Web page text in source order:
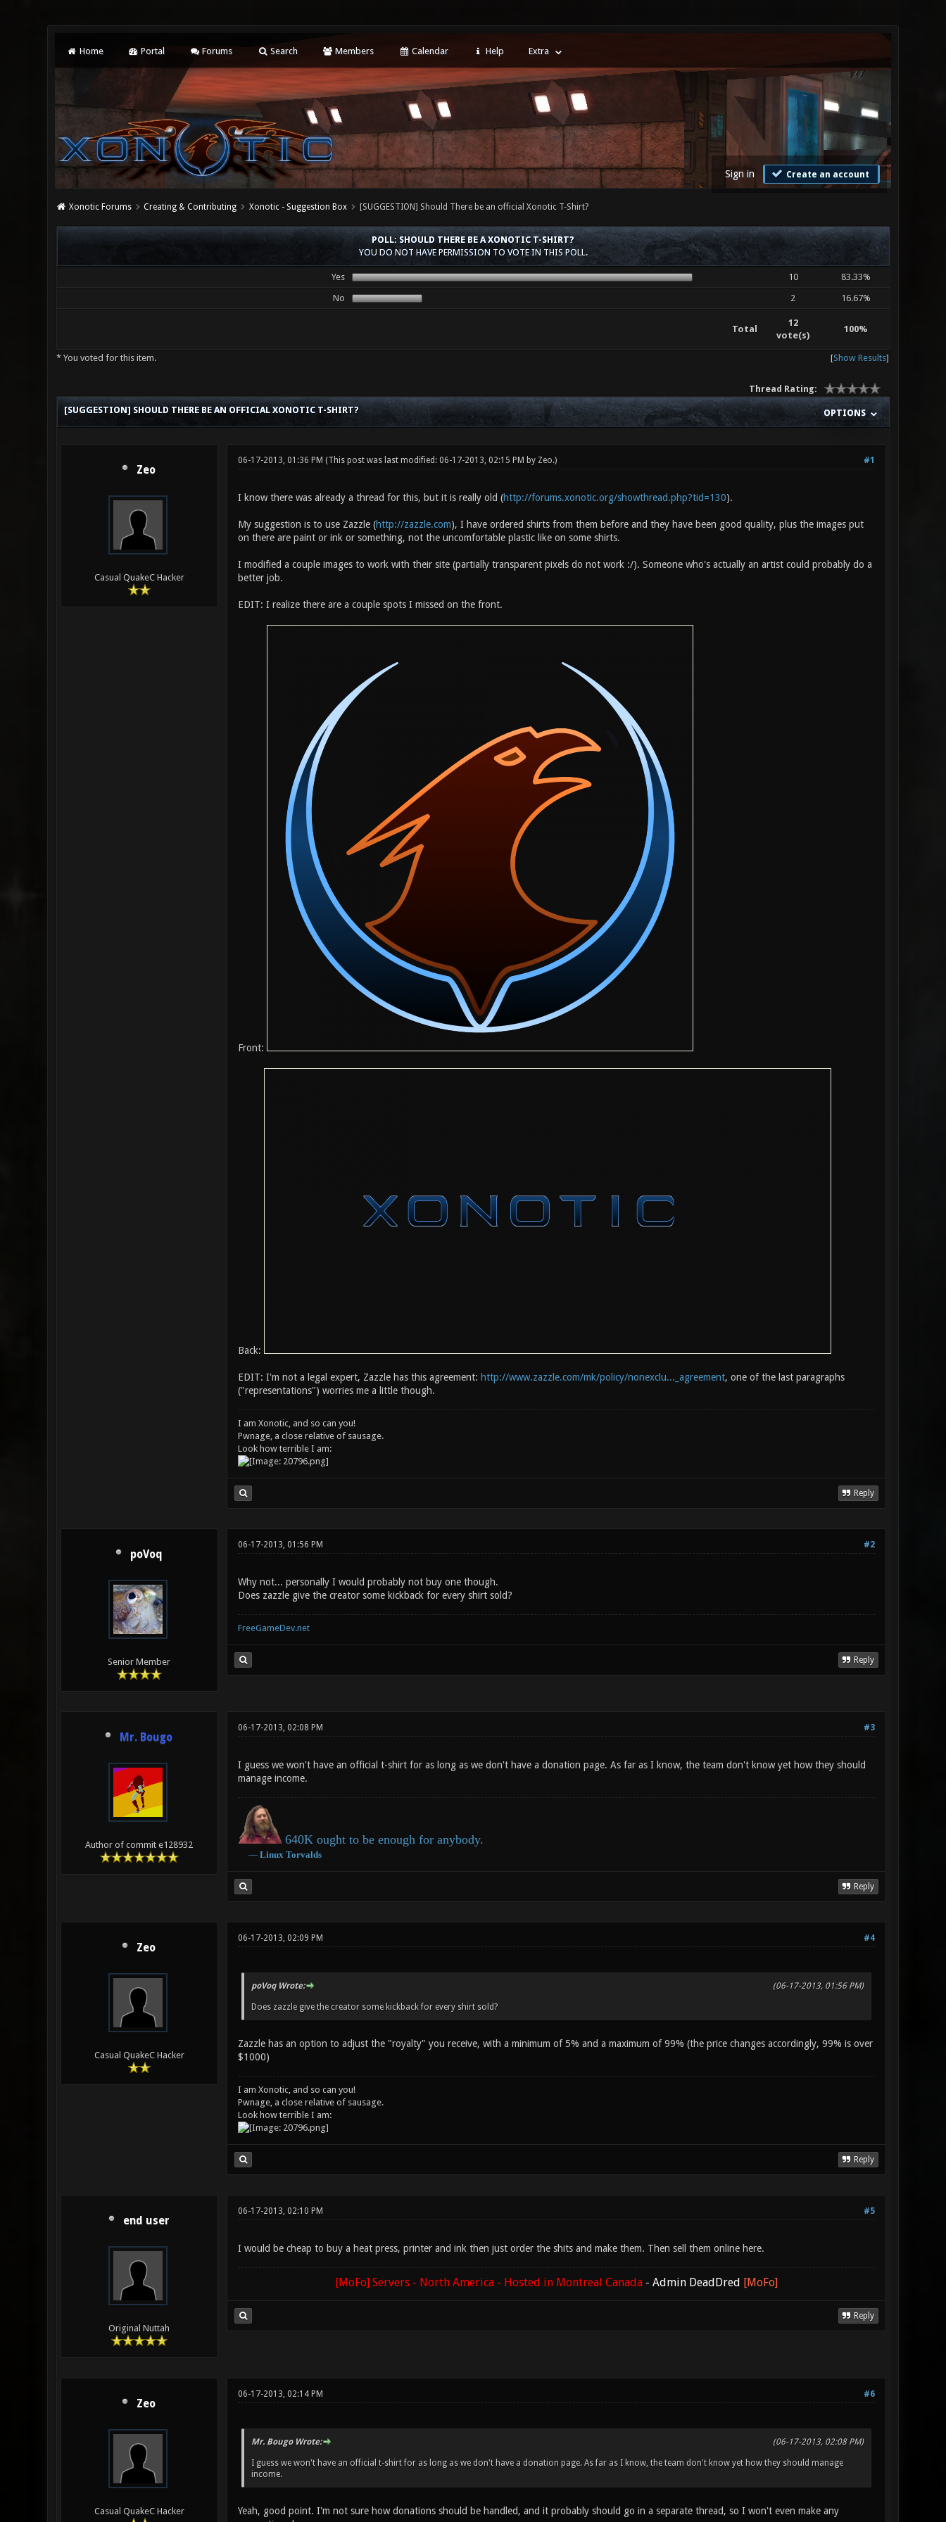
Home Portal Forums Search Members Calendar Help Extra
Sign in Create an account
Xonotic Forums Creating & Contributing Xonotic - Suggestion Box [SUGGESTION] Should There be an official Xonotic T-Shirt?
POLL: SHOULD THERE BE A XONOTIC T-SHIRT?
YOU DO NOT HAVE PERMISSION TO VOTE IN THIS POLL.
Yes 10
83.33%
No
2 16.67%
Total
12
vote(s)
100%
* You voted for this item. [Show Results]
Thread Rating:
OPTIONS
[SUGGESTION] SHOULD THERE BE AN OFFICIAL XONOTIC T-SHIRT?
Zeo
Casual QuakeC Hacker
#1
06-17-2013, 01:36 PM (This post was last modified: 06-17-2013, 02:15 PM by Zeo.)
I know there was already a thread for this, but it is really old (http://forums.xonotic.org/showthread.php?tid=130).
My suggestion is to use Zazzle (http://zazzle.com), I have ordered shirts from them before and they have been good quality, plus the images put
on there are paint or ink or something, not the uncomfortable plastic like on some shirts.
I modified a couple images to work with their site (partially transparent pixels do not work :/). Someone who's actually an artist could probably do a
better job.
EDIT: I realize there are a couple spots I missed on the front.
Front:
Back:
EDIT: I'm not a legal expert, Zazzle has this agreement: http://www.zazzle.com/mk/policy/nonexclu..._agreement, one of the last paragraphs
("representations") worries me a little though.
I am Xonotic, and so can you!
Pwnage, a close relative of sausage.
Look how terrible I am:
Reply
poVoq
Senior Member
#2
06-17-2013, 01:56 PM
Why not... personally I would probably not buy one though.
Does zazzle give the creator some kickback for every shirt sold?
FreeGameDev.net
Reply
Mr. Bougo
Author of commit e128932
#3
06-17-2013, 02:08 PM
I guess we won't have an official t-shirt for as long as we don't have a donation page. As far as I know, the team don't know yet how they should
manage income.
640K ought to be enough for anybody.
― Linux Torvalds
Reply
Zeo
Casual QuakeC Hacker
#4
06-17-2013, 02:09 PM
(06-17-2013, 01:56 PM)
poVoq Wrote:
Does zazzle give the creator some kickback for every shirt sold?
Zazzle has an option to adjust the "royalty" you receive, with a minimum of 5% and a maximum of 99% (the price changes accordingly, 99% is over
$1000)
I am Xonotic, and so can you!
Pwnage, a close relative of sausage.
Look how terrible I am:
Reply
end user
Original Nuttah
#5
06-17-2013, 02:10 PM
I would be cheap to buy a heat press, printer and ink then just order the shits and make them. Then sell them online here.
[MoFo] Servers - North America - Hosted in Montreal Canada- Admin DeadDred [MoFo]
Reply
Zeo
Casual QuakeC Hacker
#6
06-17-2013, 02:14 PM
(06-17-2013, 02:08 PM)
Mr. Bougo Wrote:
I guess we won't have an official t-shirt for as long as we don't have a donation page. As far as I know, the team don't know yet how they should manage
income.
Yeah, good point. I'm not sure how donations should be handled, and it probably should go in a separate thread, so I won't even make any